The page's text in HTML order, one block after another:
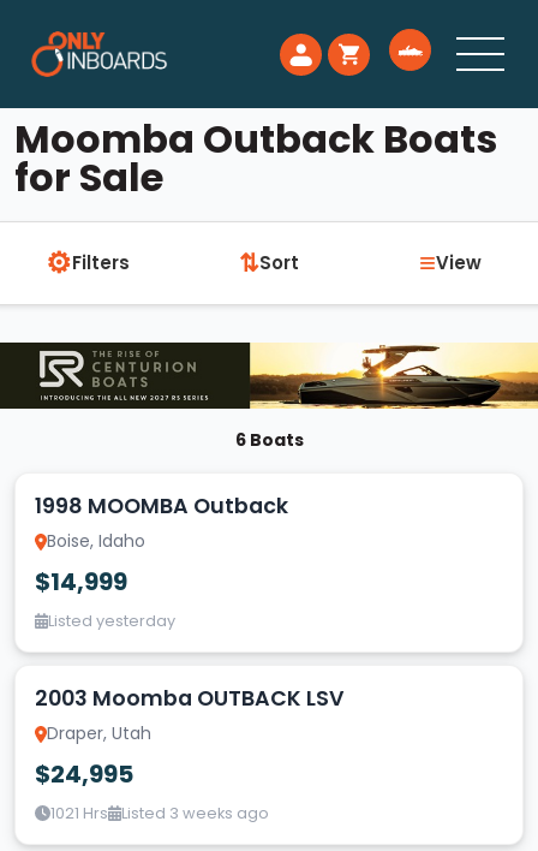
Moomba Outback Boats
for Sale
⚙Filters ⇅Sort ≡View
6 Boats
1998 MOOMBA Outback
Boise, Idaho
$14,999
Listed yesterday
2003 Moomba OUTBACK LSV
Draper, Utah
$24,995
1021 Hrs Listed 3 weeks ago